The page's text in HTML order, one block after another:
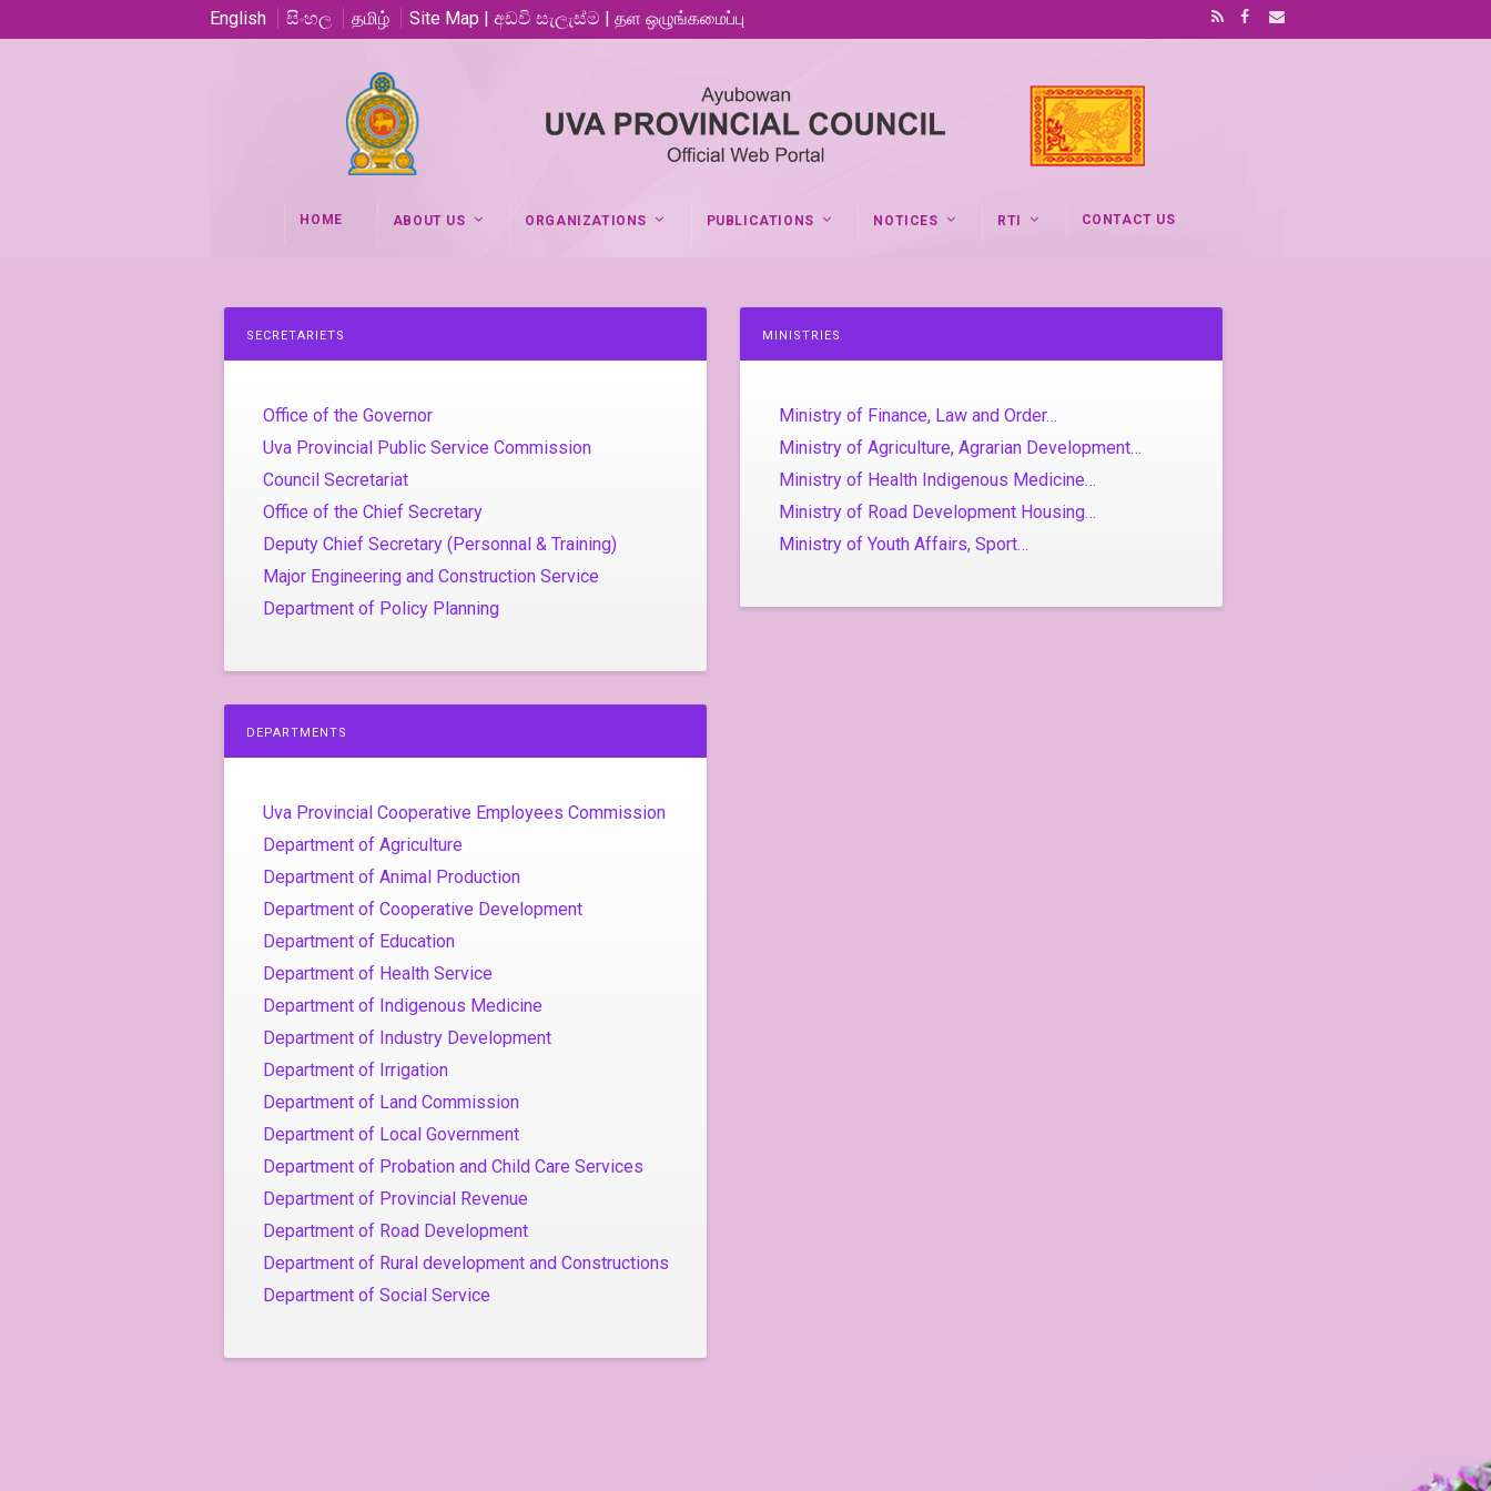
English සිංහල தமிழ் Site Map | අඩවි සැලැස්ම | தள ஒழுங்கமைப்பு
HOME ABOUT US ORGANIZATIONS PUBLICATIONS NOTICES RTI CONTACT US
SECRETARIETS
Office of the Governor
Uva Provincial Public Service Commission
Council Secretariat
Office of the Chief Secretary
Deputy Chief Secretary (Personnal & Training)
Major Engineering and Construction Service
Department of Policy Planning
DEPARTMENTS
Uva Provincial Cooperative Employees Commission
Department of Agriculture
Department of Animal Production
Department of Cooperative Development
Department of Education
Department of Health Service
Department of Indigenous Medicine
Department of Industry Development
Department of Irrigation
Department of Land Commission
Department of Local Government
Department of Probation and Child Care Services
Department of Provincial Revenue
Department of Road Development
Department of Rural development and Constructions
Department of Social Service
MINISTRIES
Ministry of Finance, Law and Order…
Ministry of Agriculture, Agrarian Development…
Ministry of Health Indigenous Medicine…
Ministry of Road Development Housing…
Ministry of Youth Affairs, Sport…